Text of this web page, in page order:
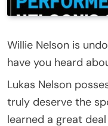
Willie Nelson is
have you heard
Lukas Nelson
truly deserve the
learned a great